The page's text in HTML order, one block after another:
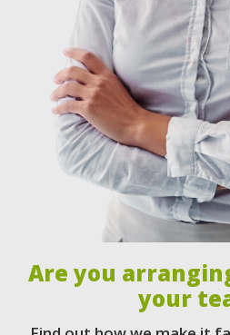
Are you
your